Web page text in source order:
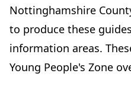
Nottinghamshire
to produce these
information areas.
Young People's Zone